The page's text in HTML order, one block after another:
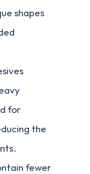
shapes
for
the
fewer